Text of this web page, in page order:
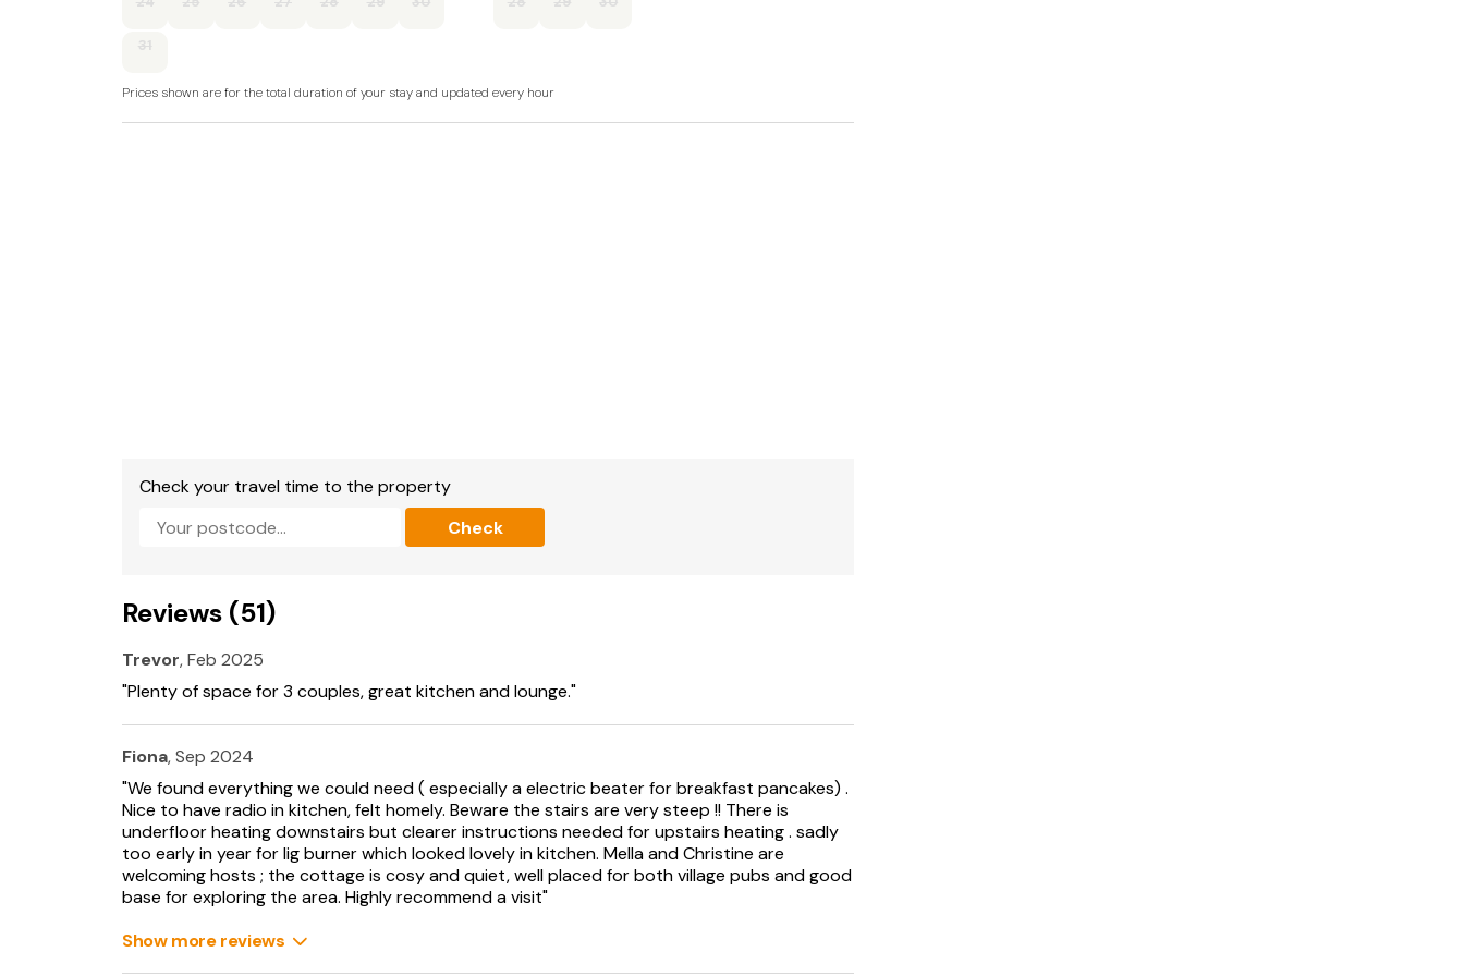
Bed linen and towels included in rent.
Note: Property stairs not suited for people with limited mobility.
Note: This property is for holiday purposes only.
minimum of 3 nights stay.
31
Prices shown are for the total duration of your stay and updated every hour
Check your travel time to the property
Check
Reviews (51)
Trevor, Feb 2025
"Plenty of space for 3 couples, great kitchen and lounge."
Fiona, Sep 2024
"We found everything we could need ( especially a electric beater for breakfast pancakes) .
Nice to have radio in kitchen, felt homely. Beware the stairs are very steep !! There is
underfloor heating downstairs but clearer instructions needed for upstairs heating . sadly
too early in year for lig burner which looked lovely in kitchen. Mella and Christine are
welcoming hosts ; the cottage is cosy and quiet, well placed for both village pubs and good
base for exploring the area. Highly recommend a visit"
Show more reviews